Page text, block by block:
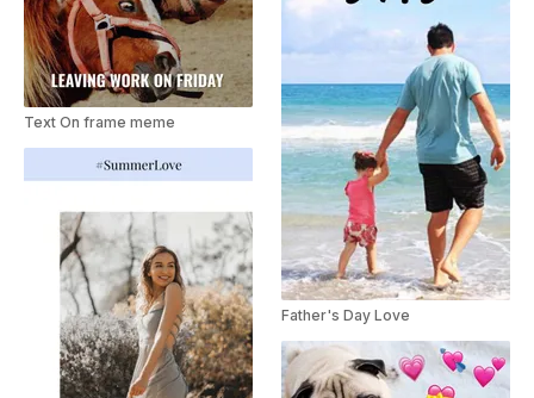
Text On frame meme
Father's Day Love